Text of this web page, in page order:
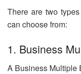
There are two
can choose from:
1. Business
A Business Multiple